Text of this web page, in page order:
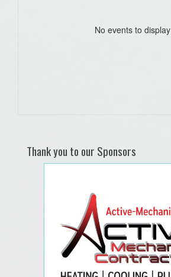
No events to display
Thank you to our Sponsors